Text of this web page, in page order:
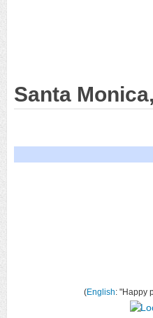
Santa
(English: "Happy